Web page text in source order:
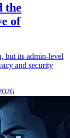
the
of
but its admin-level
and security